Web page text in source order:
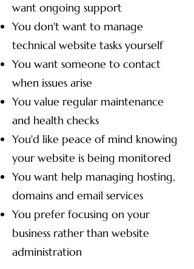
want ongoing support
You don't want to manage
technical website tasks yourself
You want someone to contact
when issues arise
You value regular maintenance
and health checks
You'd like peace of mind knowing
your website is being monitored
You want help managing hosting,
domains and email services
You prefer focusing on your
business rather than website
administration